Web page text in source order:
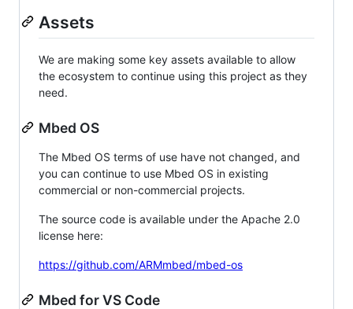
Assets
We are making some key assets available to allow
the ecosystem to continue using this project as they
need.
Mbed OS
The Mbed OS terms of use have not changed, and
you can continue to use Mbed OS in existing
commercial or non-commercial projects.
The source code is available under the Apache 2.0
license here:
https://github.com/ARMmbed/mbed-os
Mbed for VS Code